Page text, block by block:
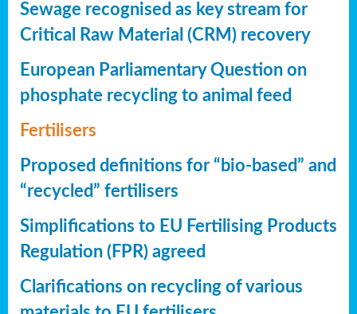
Sewage recognised as key stream for
Critical Raw Material (CRM) recovery
European Parliamentary Question on
phosphate recycling to animal feed
Fertilisers
Proposed definitions for “bio-based” and
“recycled” fertilisers
Simplifications to EU Fertilising Products
Regulation (FPR) agreed
Clarifications on recycling of various